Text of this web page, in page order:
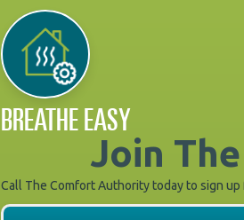
BREATHE EASY
Join
Call The Comfort Authority today to sign